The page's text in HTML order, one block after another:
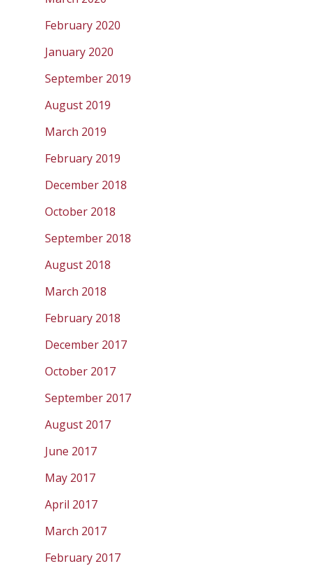
February 2020
January 2020
September 2019
August 2019
March 2019
February 2019
December 2018
October 2018
September 2018
August 2018
March 2018
February 2018
December 2017
October 2017
September 2017
August 2017
June 2017
May 2017
April 2017
March 2017
February 2017